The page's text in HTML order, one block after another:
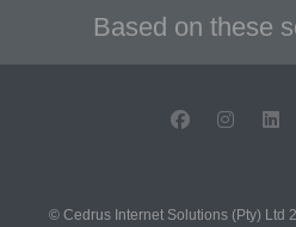
Based on these
© Cedrus Internet Solutions (Pty) Ltd